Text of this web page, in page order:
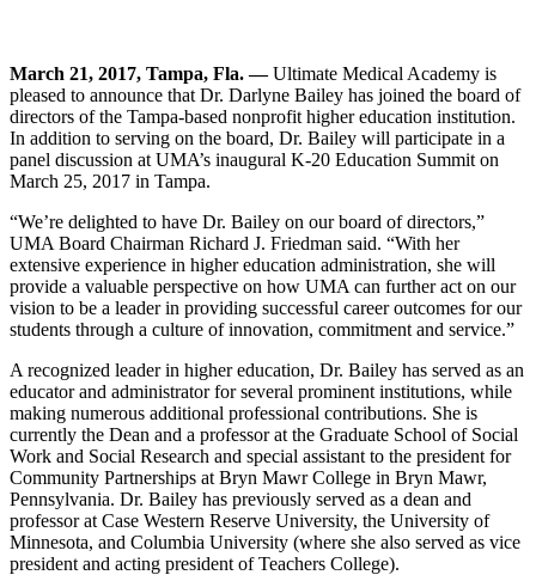
March 21, 2017, Tampa, Fla. —Ultimate Medical Academy is
pleased to announce that Dr. Darlyne Bailey has joined the board of
directors of the Tampa-based nonprofit higher education institution.
In addition to serving on the board, Dr. Bailey will participate in a
panel discussion at UMA’s inaugural K-20 Education Summit on
March 25, 2017 in Tampa.
“We’re delighted to have Dr. Bailey on our board of directors,”
UMA Board Chairman Richard J. Friedman said. “With her
extensive experience in higher education administration, she will
provide a valuable perspective on how UMA can further act on our
vision to be a leader in providing successful career outcomes for our
students through a culture of innovation, commitment and service.”
A recognized leader in higher education, Dr. Bailey has served as an
educator and administrator for several prominent institutions, while
making numerous additional professional contributions. She is
currently the Dean and a professor at the Graduate School of Social
Work and Social Research and special assistant to the president for
Community Partnerships at Bryn Mawr College in Bryn Mawr,
Pennsylvania. Dr. Bailey has previously served as a dean and
professor at Case Western Reserve University, the University of
Minnesota, and Columbia University (where she also served as vice
president and acting president of Teachers College).